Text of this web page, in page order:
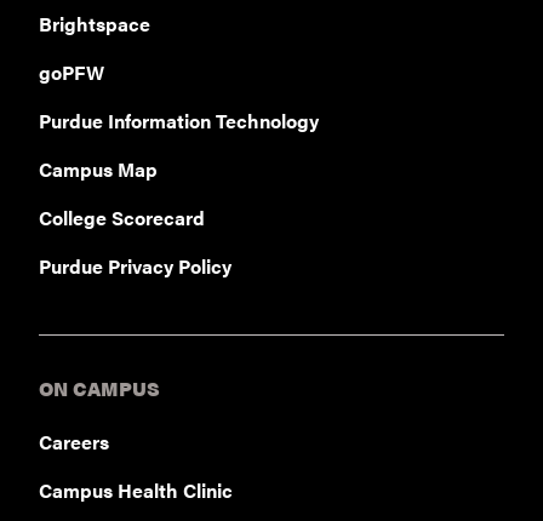
Brightspace
goPFW
Purdue Information Technology
Campus Map
College Scorecard
Purdue Privacy Policy
ON CAMPUS
Careers
Campus Health Clinic